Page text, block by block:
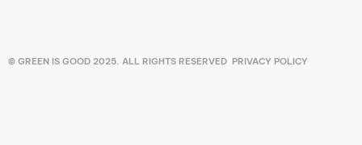
© GREEN IS GOOD 2025. ALL RIGHTS RESERVED PRIVACY POLICY